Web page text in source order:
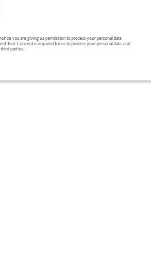
you are giving us permission to process your personal data
Consent is required for us to process your personal data, and
parties.